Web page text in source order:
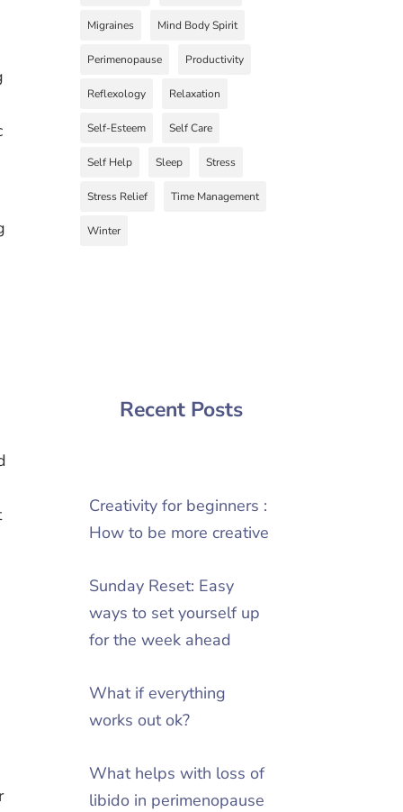
Migraines Mind Body Spirit
Perimenopause Productivity
Reflexology Relaxation
Self-Esteem Self Care
Self Help Sleep Stress
Stress Relief Time Management
Winter
Recent Posts
Creativity for beginners :
How to be more creative
Sunday Reset: Easy
ways to set yourself up
for the week ahead
What if everything
works out ok?
What helps with loss of
libido in perimenopause